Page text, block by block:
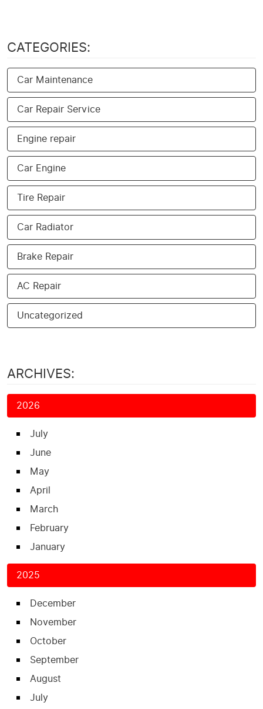
CATEGORIES:
Car Maintenance
Car Repair Service
Engine repair
Car Engine
Tire Repair
Car Radiator
Brake Repair
AC Repair
Uncategorized
ARCHIVES:
2026
July
June
May
April
March
February
January
2025
December
November
October
September
August
July